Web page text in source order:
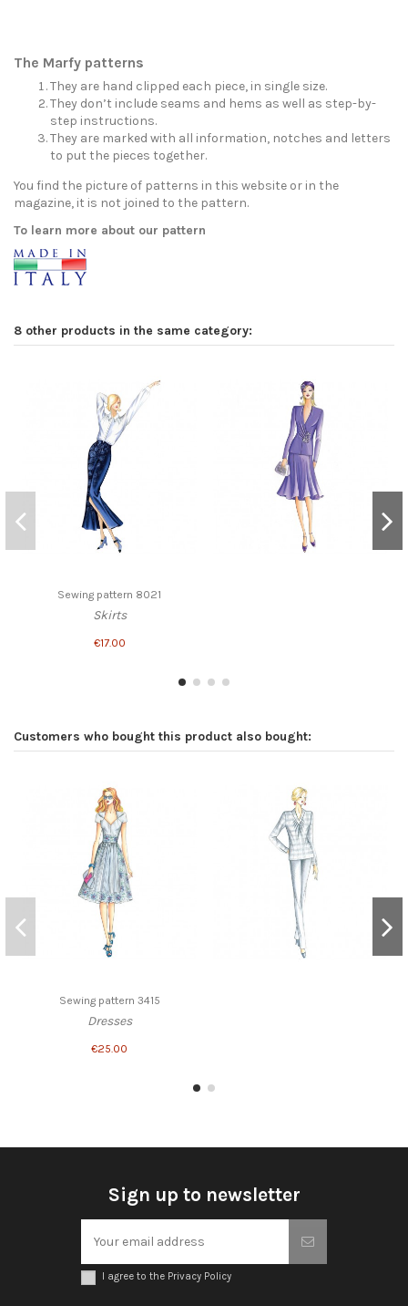
The Marfy patterns
They are hand clipped each piece, in single size.
They don’t include seams and hems as well as step-by-
step instructions.
They are marked with all information, notches and letters
to put the pieces together.
You find the picture of patterns in this website or in the
magazine, it is not joined to the pattern.
To learn more about our pattern
8 other products in the same category:
Sewing pattern 8021
Skirts
€17.00
Customers who bought this product also bought:
Sewing pattern 3415
Dresses
€25.00
Sign up to newsletter
I agree to the Privacy Policy